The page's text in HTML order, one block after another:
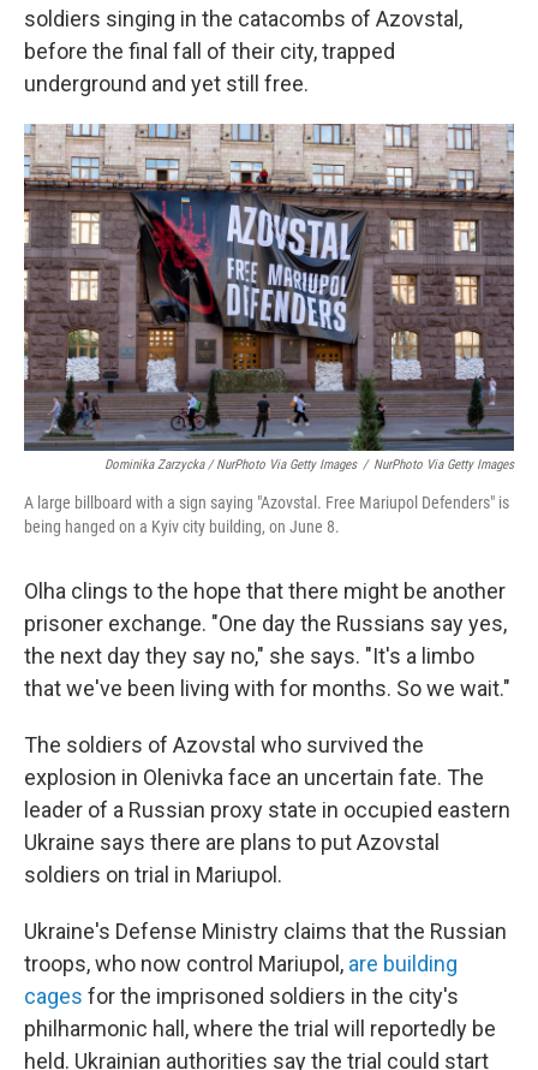
soldiers singing in the catacombs of Azovstal,
before the final fall of their city, trapped
underground and yet still free.
Dominika Zarzycka / NurPhoto Via Getty Images / NurPhoto Via Getty Images
A large billboard with a sign saying "Azovstal. Free Mariupol Defenders" is
being hanged on a Kyiv city building, on June 8.
Olha clings to the hope that there might be another
prisoner exchange. "One day the Russians say yes,
the next day they say no," she says. "It's a limbo
that we've been living with for months. So we wait."
The soldiers of Azovstal who survived the
explosion in Olenivka face an uncertain fate. The
leader of a Russian proxy state in occupied eastern
Ukraine says there are plans to put Azovstal
soldiers on trial in Mariupol.
Ukraine's Defense Ministry claims that the Russian
troops, who now control Mariupol, are building
cages for the imprisoned soldiers in the city's
philharmonic hall, where the trial will reportedly be
held. Ukrainian authorities say the trial could start